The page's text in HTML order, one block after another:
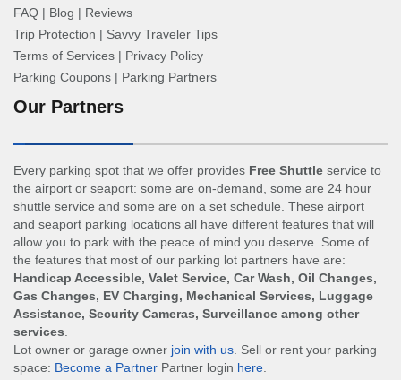
FAQ | Blog | Reviews
Trip Protection | Savvy Traveler Tips
Terms of Services | Privacy Policy
Parking Coupons | Parking Partners
Our Partners
Every parking spot that we offer provides Free Shuttle service to
the airport or seaport: some are on-demand, some are 24 hour
shuttle service and some are on a set schedule. These airport
and seaport parking locations all have different features that will
allow you to park with the peace of mind you deserve. Some of
the features that most of our parking lot partners have are:
Handicap Accessible, Valet Service, Car Wash, Oil Changes,
Gas Changes, EV Charging, Mechanical Services, Luggage
Assistance, Security Cameras, Surveillance among other
services
Lot owner or garage owner join with us . Sell or rent your parking
space: Become a Partner Partner login here